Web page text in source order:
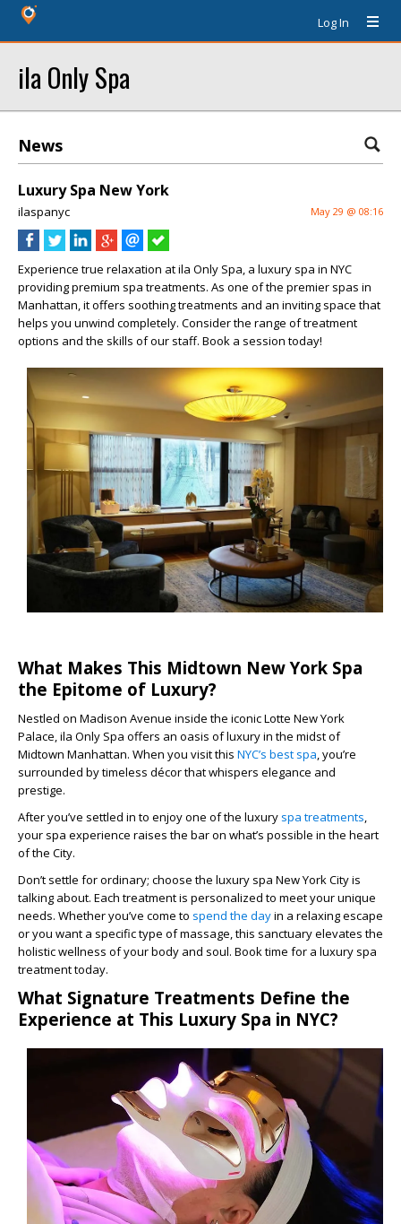
Log In
ila Only Spa
News
Luxury Spa New York
ilaspanyc May 29 @ 08:16
Experience true relaxation at ila Only Spa, a luxury spa in NYC
providing premium spa treatments. As one of the premier spas in
Manhattan, it offers soothing treatments and an inviting space that
helps you unwind completely. Consider the range of treatment
options and the skills of our staff. Book a session today!
What Makes This Midtown New York Spa
the Epitome of Luxury?
Nestled on Madison Avenue inside the iconic Lotte New York
Palace, ila Only Spa offers an oasis of luxury in the midst of
Midtown Manhattan. When you visit this NYC’s best spa , you’re
surrounded by timeless décor that whispers elegance and
prestige.
After you’ve settled in to enjoy one of the luxury spa treatments
your spa experience raises the bar on what’s possible in the heart
of the City.
Don’t settle for ordinary; choose the luxury spa New York City is
talking about. Each treatment is personalized to meet your unique
needs. Whether you’ve come to spend the dayin a relaxing escape
or you want a specific type of massage, this sanctuary elevates the
holistic wellness of your body and soul. Book time for a luxury spa
treatment today.
What Signature Treatments Define the
Experience at This Luxury Spa in NYC?